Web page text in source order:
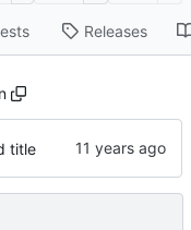
Releases
title